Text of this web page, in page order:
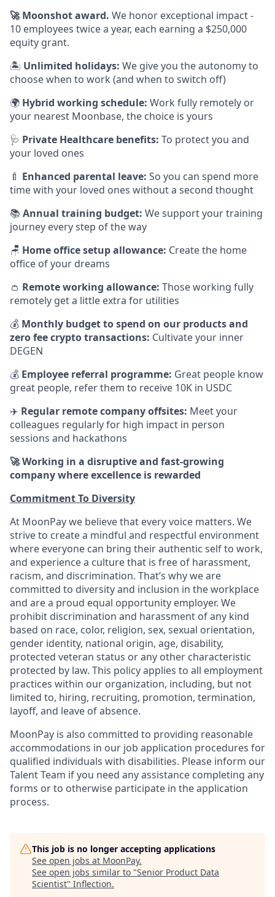
🚀Moonshot award. We honor exceptional impact -
10 employees twice a year, each earning a $250,000
equity grant.
🏝 Unlimited holidays: We give you the autonomy to
choose when to work (and when to switch off)
🌍 Hybrid working schedule: Work fully remotely or
your nearest Moonbase, the choice is yours
🩺 Private Healthcare benefits: To protect you and
your loved ones
🍼 Enhanced parental leave: So you can spend more
time with your loved ones without a second thought
📚Annual training budget: We support your training
journey every step of the way
🪑 Home office setup allowance: Create the home
office of your dreams
👛 Remote working allowance: Those working fully
remotely get a little extra for utilities
💰 Monthly budget to spend on our products and
zero fee crypto transactions: Cultivate your inner
DEGEN
💰 Employee referral programme: Great people know
great people, refer them to receive 10K in USDC
✈️ Regular remote company offsites: Meet your
colleagues regularly for high impact in person
sessions and hackathons
🚀 Working in a disruptive and fast-growing
company where excellence is rewarded
Commitment To Diversity
At MoonPay we believe that every voice matters. We
strive to create a mindful and respectful environment
where everyone can bring their authentic self to work,
and experience a culture that is free of harassment,
racism, and discrimination. That’s why we are
committed to diversity and inclusion in the workplace
and are a proud equal opportunity employer. We
prohibit discrimination and harassment of any kind
based on race, color, religion, sex, sexual orientation,
gender identity, national origin, age, disability,
protected veteran status or any other characteristic
protected by law. This policy applies to all employment
practices within our organization, including, but not
limited to, hiring, recruiting, promotion, termination,
layoff, and leave of absence.
MoonPay is also committed to providing reasonable
accommodations in our job application procedures for
qualified individuals with disabilities. Please inform our
Talent Team if you need any assistance completing any
forms or to otherwise participate in the application
process.
This job is no longer accepting applications
See open jobs at MoonPay.
See open jobs similar to "Senior Product Data
Scientist" Inflection.